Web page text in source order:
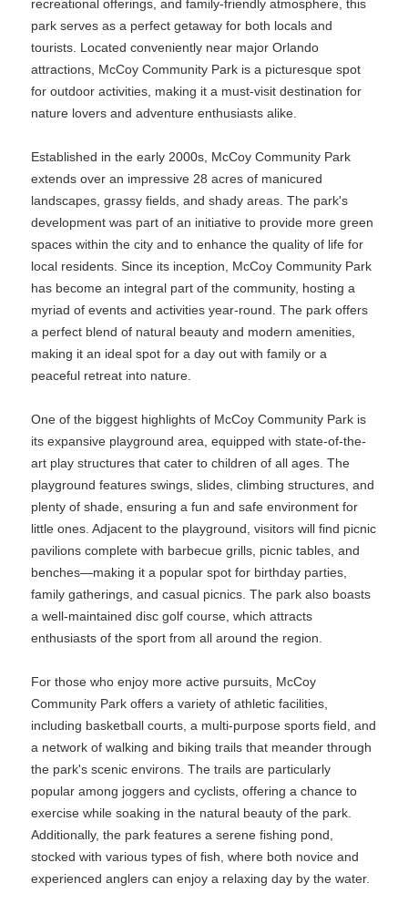
recreational offerings, and family-friendly atmosphere, this
park serves as a perfect getaway for both locals and
tourists. Located conveniently near major Orlando
attractions, McCoy Community Park is a picturesque spot
for outdoor activities, making it a must-visit destination for
nature lovers and adventure enthusiasts alike.
Established in the early 2000s, McCoy Community Park
extends over an impressive 28 acres of manicured
landscapes, grassy fields, and shady areas. The park's
development was part of an initiative to provide more green
spaces within the city and to enhance the quality of life for
local residents. Since its inception, McCoy Community Park
has become an integral part of the community, hosting a
myriad of events and activities year-round. The park offers
a perfect blend of natural beauty and modern amenities,
making it an ideal spot for a day out with family or a
peaceful retreat into nature.
One of the biggest highlights of McCoy Community Park is
its expansive playground area, equipped with state-of-the-
art play structures that cater to children of all ages. The
playground features swings, slides, climbing structures, and
plenty of shade, ensuring a fun and safe environment for
little ones. Adjacent to the playground, visitors will find picnic
pavilions complete with barbecue grills, picnic tables, and
benches—making it a popular spot for birthday parties,
family gatherings, and casual picnics. The park also boasts
a well-maintained disc golf course, which attracts
enthusiasts of the sport from all around the region.
For those who enjoy more active pursuits, McCoy
Community Park offers a variety of athletic facilities,
including basketball courts, a multi-purpose sports field, and
a network of walking and biking trails that meander through
the park's scenic environs. The trails are particularly
popular among joggers and cyclists, offering a chance to
exercise while soaking in the natural beauty of the park.
Additionally, the park features a serene fishing pond,
stocked with various types of fish, where both novice and
experienced anglers can enjoy a relaxing day by the water.